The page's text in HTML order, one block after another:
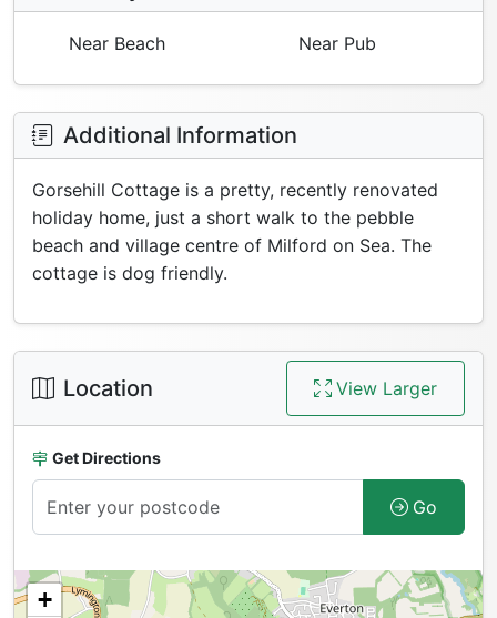
Near Beach Near Pub
Additional Information
Gorsehill Cottage is a pretty, recently renovated
holiday home, just a short walk to the pebble
beach and village centre of Milford on Sea. The
cottage is dog friendly.
Location View Larger
Get Directions
Go
+